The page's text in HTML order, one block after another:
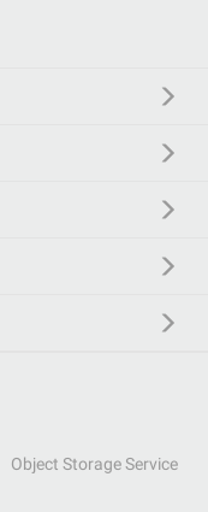
Object Storage Service